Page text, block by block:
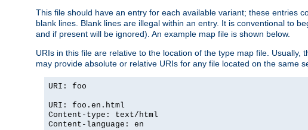
This file should have an entry for each available variant; these entries
blank lines. Blank lines are illegal within an entry. It is conventional to
and if present will be ignored). An example map file is shown below.
URIs in this file are relative to the location of the type map file.
may provide absolute or relative URIs for any file located on the same
URI: foo
URI: foo.en.html
Content-type: text/html
Content-language: en